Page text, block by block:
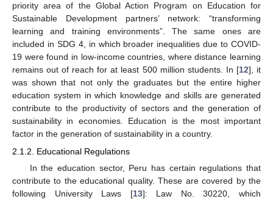
priority area of the Global Action Program on Education for
Sustainable Development partners’ network: “transforming
learning and training environments”. The same ones are
included in SDG 4, in which broader inequalities due to COVID-
19 were found in low-income countries, where distance learning
remains out of reach for at least 500 million students. In [12], it
was shown that not only the graduates but the entire higher
education system in which knowledge and skills are generated
contribute to the productivity of sectors and the generation of
sustainability in economies. Education is the most important
factor in the generation of sustainability in a country.
2.1.2. Educational Regulations
In the education sector, Peru has certain regulations that
contribute to the educational quality. These are covered by the
following University Laws [13]: Law No. 30220, which